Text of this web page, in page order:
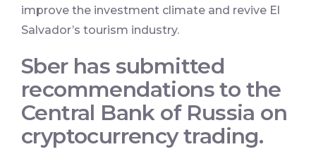
improve the investment climate and revive El
Salvador’s tourism industry.
Sber has submitted
recommendations to the
Central Bank of Russia on
cryptocurrency trading.